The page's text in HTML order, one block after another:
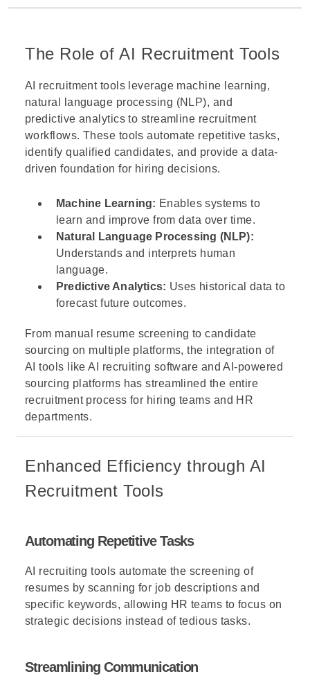
The Role of AI Recruitment Tools
AI recruitment tools leverage machine learning,
natural language processing (NLP), and
predictive analytics to streamline recruitment
workflows. These tools automate repetitive tasks,
identify qualified candidates, and provide a data-
driven foundation for hiring decisions.
Machine Learning: Enables systems to
learn and improve from data over time.
Natural Language Processing (NLP):
Understands and interprets human
language.
Predictive Analytics: Uses historical data to
forecast future outcomes.
From manual resume screening to candidate
sourcing on multiple platforms, the integration of
AI tools likeAI recruiting software and AI-powered
sourcing platforms has streamlined the entire
recruitment process for hiring teams and HR
departments.
Enhanced Efficiency through AI
Recruitment Tools
Automating Repetitive Tasks
AI recruiting tools automate the screening of
resumes by scanning for job descriptions and
specific keywords, allowing HR teams to focus on
strategic decisions instead of tedious tasks.
Streamlining Communication